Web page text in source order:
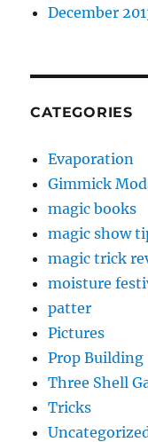
December
CATEGORIES
Evaporation
Gimmick
magic books
magic show
magic trick
moisture
patter
Pictures
Prop Building
Three Shell
Tricks